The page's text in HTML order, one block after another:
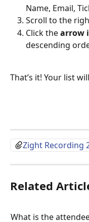
Name, Email,
Scroll to the
Click the arrow
descending
That’s it! Your list
Zight Recording
Related
What is the